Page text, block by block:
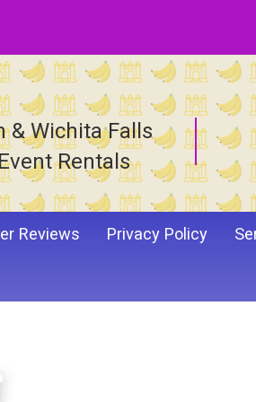
& Wichita Falls
Rentals
Reviews Privacy Policy